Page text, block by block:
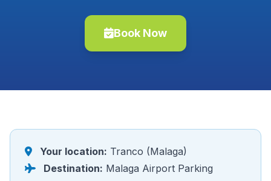
Book Now
Your location: Tranco (Malaga)
Destination: Malaga Airport Parking